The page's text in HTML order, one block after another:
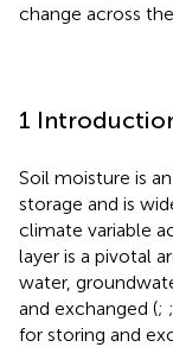
change across the
1
Soil moisture is
storage and is
climate variable
layer is a pivotal
water,
and exchanged (; ;
for storing and